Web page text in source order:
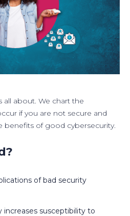
all about. We chart the
if you are not secure and
benefits of good cybersecurity.
of bad security
increases susceptibility to